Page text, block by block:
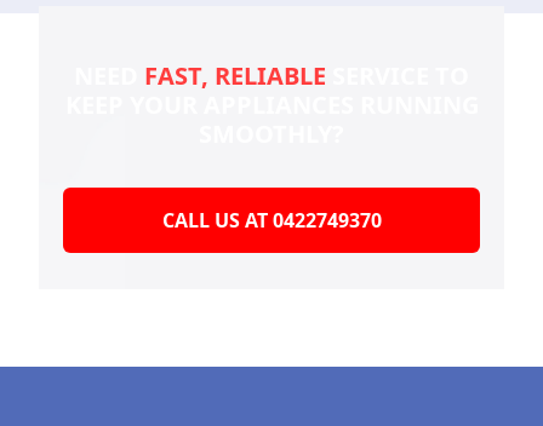
FAST, RELIABLE
CALL US AT 0422749370